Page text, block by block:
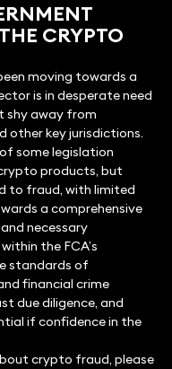
CRYPTO
moving towards a
is in desperate need
shy away from
other key jurisdictions.
some legislation
products, but
to fraud, with limited
a comprehensive
necessary
the FCA’s
standards of
financial crime
due diligence, and
if confidence in the
crypto fraud, please